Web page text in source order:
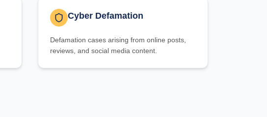
Cyber Defamation
Defamation cases arising from online posts,
reviews, and social media content.